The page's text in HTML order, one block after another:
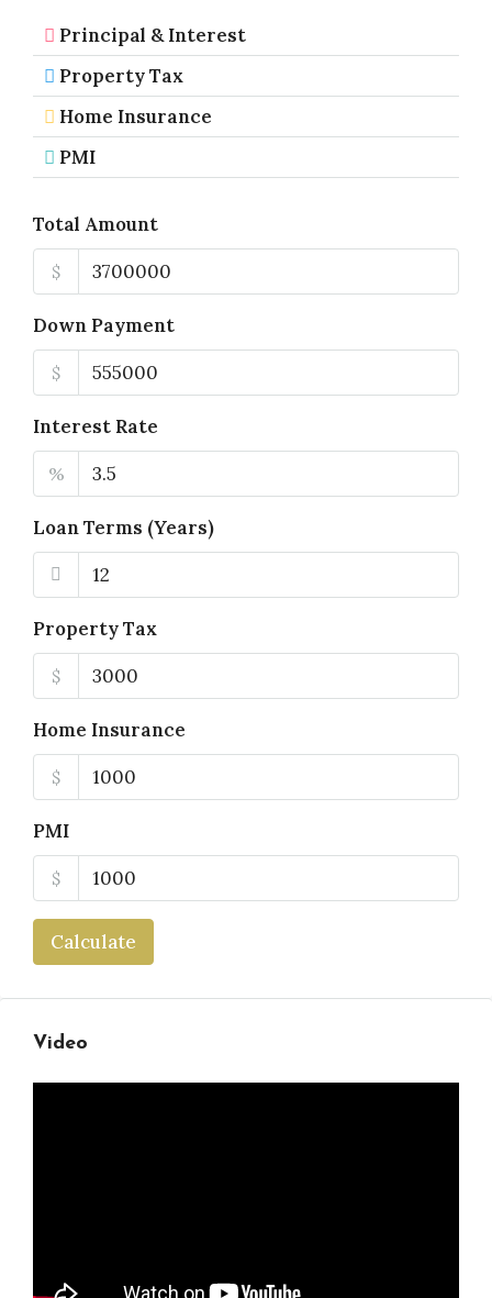
Principal & Interest
Property Tax
Home Insurance
PMI
Total Amount
$
Down Payment
$
Interest Rate
%
Loan Terms (Years)
Property Tax
$
Home Insurance
$
PMI
$
Calculate
Video